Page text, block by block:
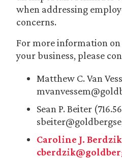
when addressing
concerns.
For more information
your business, please
Matthew C. Van
Sean P. Beiter
Caroline J. Berdzik